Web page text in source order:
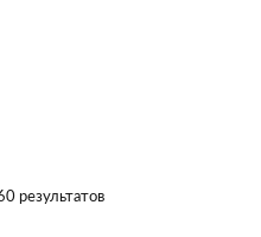
результатов